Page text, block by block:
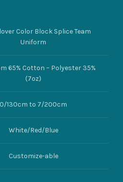
Color Block Splice Team
Uniform
65% Cotton – Polyester 35%
(7oz)
0/130cm to 7/200cm
White/Red/Blue
Customize-able